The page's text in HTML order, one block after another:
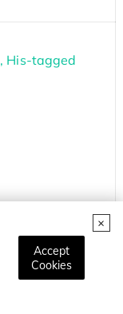
Accept
Cookies
His-tagged